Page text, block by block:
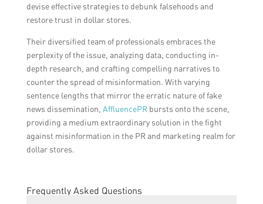
devise effective strategies to debunk falsehoods and
restore trust in dollar stores.
Their diversified team of professionals embraces the
perplexity of the issue, analyzing data, conducting in-
depth research, and crafting compelling narratives to
counter the spread of misinformation. With varying
sentence lengths that mirror the erratic nature of fake
news dissemination, AffluencePRbursts onto the scene,
providing a medium extraordinary solution in the fight
against misinformation in the PR and marketing realm for
dollar stores.
Frequently Asked Questions